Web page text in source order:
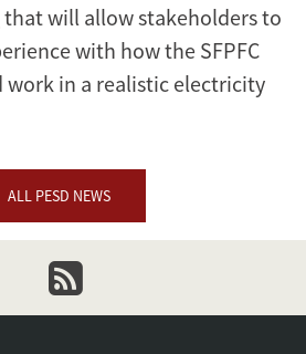
that will allow stakeholders to
with how the SFPFC
work in a realistic electricity
ALL PESD NEWS
newsletter